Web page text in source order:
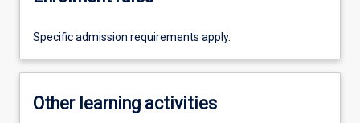
Specific admission requirements apply.
Other learning activities